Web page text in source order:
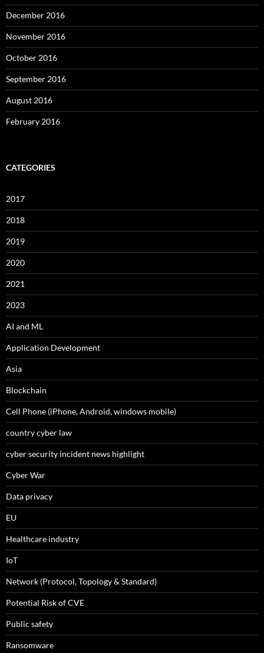
December 2016
November 2016
October 2016
September 2016
August 2016
February 2016
CATEGORIES
2017
2018
2019
2020
2021
2023
AI and ML
Application Development
Asia
Blockchain
Cell Phone (iPhone, Android, windows mobile)
country cyber law
cyber security incident news highlight
Cyber War
Data privacy
EU
Healthcare industry
IoT
Network (Protocol, Topology & Standard)
Potential Risk of CVE
Public safety
Ransomware